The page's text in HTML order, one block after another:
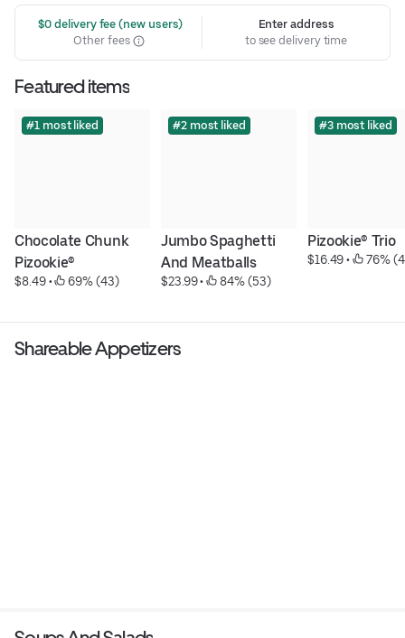
$0 delivery fee (new users)
Other fees
Enter address
to see delivery time
Featured items
#1 most liked
Chocolate Chunk
Pizookie®
$8.49 • 69% (43)
#2 most liked
Jumbo Spaghetti
And Meatballs
$23.99 • 84% (53)
#3 most liked
Pizookie® Trio
$16.49 • 76%
Shareable Appetizers